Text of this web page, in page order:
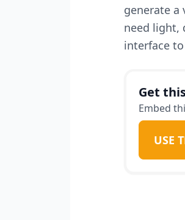
generate a
need light,
interface
Get
Embed
USE